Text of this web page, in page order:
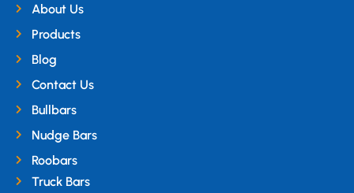
About Us
Products
Blog
Contact Us
Bullbars
Nudge Bars
Roobars
Truck Bars